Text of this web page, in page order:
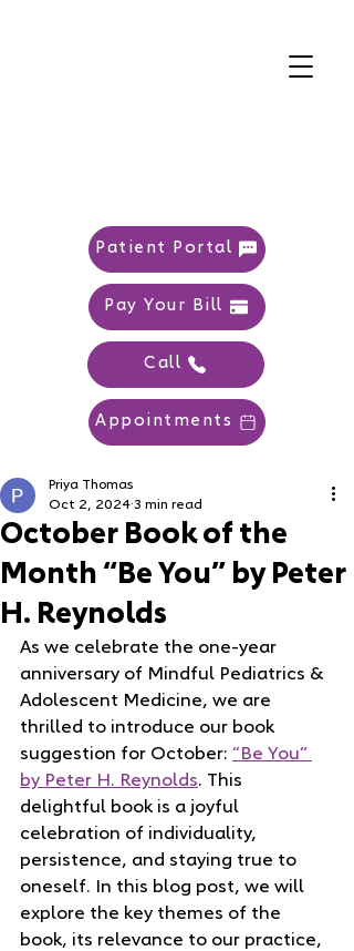
Patient Portal
Pay Your Bill
Call
Appointments
October Book of the
Month “Be You” by Peter
H. Reynolds
Priya Thomas
Oct 2, 2024 3 min read
As we celebrate the one-year
anniversary of Mindful Pediatrics &
Adolescent Medicine, we are
thrilled to introduce our book
suggestion for October: “Be You”
by Peter H. Reynolds. This
delightful book is a joyful
celebration of individuality,
persistence, and staying true to
oneself. In this blog post, we will
explore the key themes of the
book, its relevance to our practice,